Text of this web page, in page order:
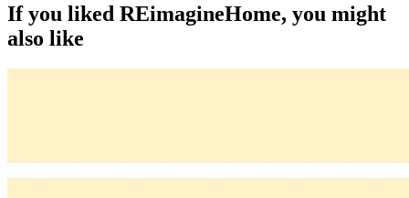
If you liked REimagineHome, you might
also like